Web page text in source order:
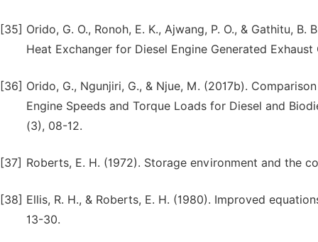
[35] Orido, G. O., Ronoh, E. K., Ajwang, P. O., & Gathitu,
Heat Exchanger for Diesel Engine Generated
[36] Orido, G., Ngunjiri, G., & Njue, M. (2017b).
Engine Speeds and Torque Loads for Diesel and
(3), 08-12.
[37] Roberts, E. H. (1972). Storage environment and the
[38] Ellis, R. H., & Roberts, E. H. (1980). Improved
13-30.